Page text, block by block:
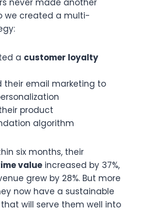
we created a multi-
a customer loyalty
their email marketing to
product
algorithm
six months, their
value increased by 37%,
grew by 28%. But more
now have a sustainable
will serve them well into